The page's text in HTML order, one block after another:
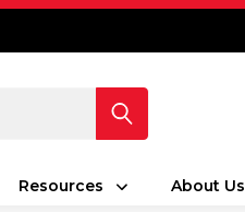
Resources About Us